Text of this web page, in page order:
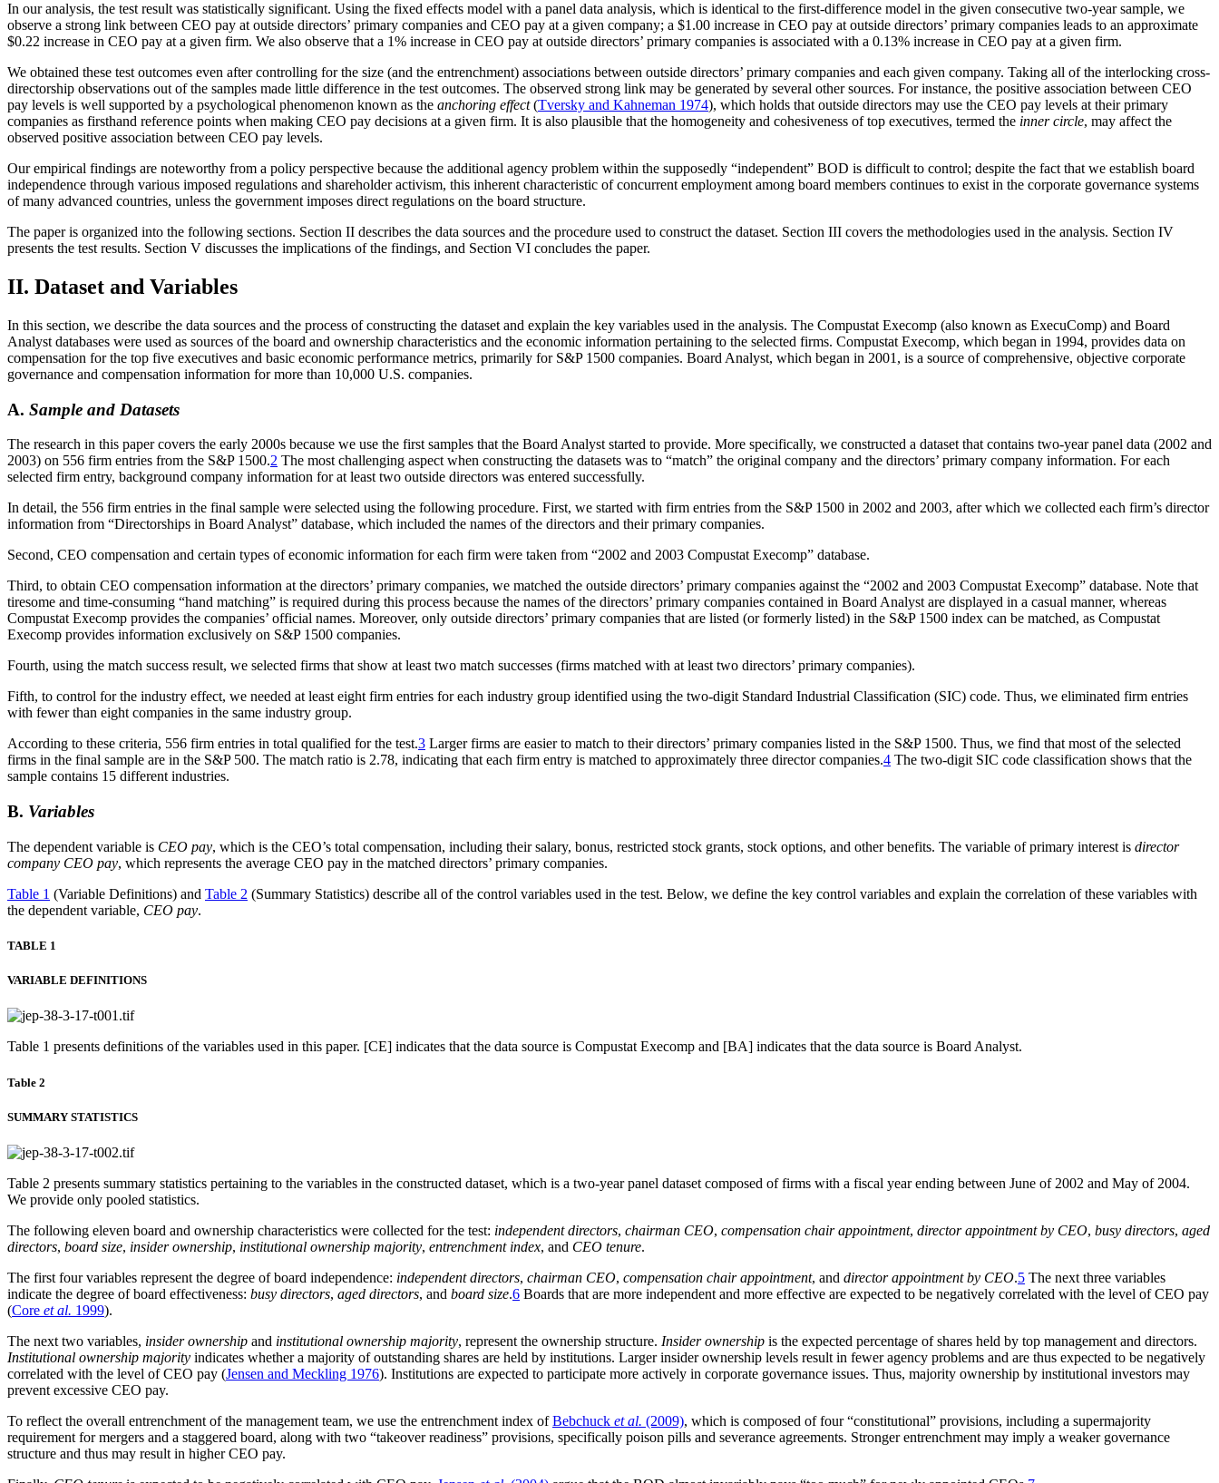
In our analysis, the test result was statistically significant. Using the fixed effects model with a panel data analysis, which is identical to the first-difference model in the given consecutive two-year sample, we
observe a strong link between CEO pay at outside directors’ primary companies and CEO pay at a given company; a $1.00 increase in CEO pay at outside directors’ primary companies leads to an approximate
$0.22 increase in CEO pay at a given firm. We also observe that a 1% increase in CEO pay at outside directors’ primary companies is associated with a 0.13% increase in CEO pay at a given firm.
We obtained these test outcomes even after controlling for the size (and the entrenchment) associations between outside directors’ primary companies and each given company. Taking all of the interlocking cross-
directorship observations out of the samples made little difference in the test outcomes. The observed strong link may be generated by several other sources. For instance, the positive association between CEO
pay levels is well supported by a psychological phenomenon known as the anchoring effect(Tversky and Kahneman 1974), which holds that outside directors may use the CEO pay levels at their primary
companies as firsthand reference points when making CEO pay decisions at a given firm. It is also plausible that the homogeneity and cohesiveness of top executives, termed the inner circle, may affect the
observed positive association between CEO pay levels.
Our empirical findings are noteworthy from a policy perspective because the additional agency problem within the supposedly “independent” BOD is difficult to control; despite the fact that we establish board
independence through various imposed regulations and shareholder activism, this inherent characteristic of concurrent employment among board members continues to exist in the corporate governance systems
of many advanced countries, unless the government imposes direct regulations on the board structure.
The paper is organized into the following sections. Section II describes the data sources and the procedure used to construct the dataset. Section III covers the methodologies used in the analysis. Section IV
presents the test results. Section V discusses the implications of the findings, and Section VI concludes the paper.
II. Dataset and Variables
In this section, we describe the data sources and the process of constructing the dataset and explain the key variables used in the analysis. The Compustat Execomp (also known as ExecuComp) and Board
Analyst databases were used as sources of the board and ownership characteristics and the economic information pertaining to the selected firms. Compustat Execomp, which began in 1994, provides data on
compensation for the top five executives and basic economic performance metrics, primarily for S&P 1500 companies. Board Analyst, which began in 2001, is a source of comprehensive, objective corporate
governance and compensation information for more than 10,000 U.S. companies.
A. Sample and Datasets
The research in this paper covers the early 2000s because we use the first samples that the Board Analyst started to provide. More specifically, we constructed a dataset that contains two-year panel data (2002 and
2003) on 556 firm entries from the S&P 1500.2 The most challenging aspect when constructing the datasets was to “match” the original company and the directors’ primary company information. For each
selected firm entry, background company information for at least two outside directors was entered successfully.
In detail, the 556 firm entries in the final sample were selected using the following procedure. First, we started with firm entries from the S&P 1500 in 2002 and 2003, after which we collected each firm’s director
information from “Directorships in Board Analyst” database, which included the names of the directors and their primary companies.
Second, CEO compensation and certain types of economic information for each firm were taken from “2002 and 2003 Compustat Execomp” database.
Third, to obtain CEO compensation information at the directors’ primary companies, we matched the outside directors’ primary companies against the “2002 and 2003 Compustat Execomp” database. Note that
tiresome and time-consuming “hand matching” is required during this process because the names of the directors’ primary companies contained in Board Analyst are displayed in a casual manner, whereas
Compustat Execomp provides the companies’ official names. Moreover, only outside directors’ primary companies that are listed (or formerly listed) in the S&P 1500 index can be matched, as Compustat
Execomp provides information exclusively on S&P 1500 companies.
Fourth, using the match success result, we selected firms that show at least two match successes (firms matched with at least two directors’ primary companies).
Fifth, to control for the industry effect, we needed at least eight firm entries for each industry group identified using the two-digit Standard Industrial Classification (SIC) code. Thus, we eliminated firm entries
with fewer than eight companies in the same industry group.
According to these criteria, 556 firm entries in total qualified for the test.3 Larger firms are easier to match to their directors’ primary companies listed in the S&P 1500. Thus, we find that most of the selected
firms in the final sample are in the S&P 500. The match ratio is 2.78, indicating that each firm entry is matched to approximately three director companies.4 The two-digit SIC code classification shows that the
sample contains 15 different industries.
B. Variables
The dependent variable is CEO pay, which is the CEO’s total compensation, including their salary, bonus, restricted stock grants, stock options, and other benefits. The variable of primary interest is director
company CEO pay, which represents the average CEO pay in the matched directors’ primary companies.
Table 1 (Variable Definitions) and Table 2 (Summary Statistics) describe all of the control variables used in the test. Below, we define the key control variables and explain the correlation of these variables with
the dependent variable, CEO pay.
TABLE 1
VARIABLE DEFINITIONS
Table 1 presents definitions of the variables used in this paper. [CE] indicates that the data source is Compustat Execomp and [BA] indicates that the data source is Board Analyst.
Table 2
SUMMARY STATISTICS
Table 2 presents summary statistics pertaining to the variables in the constructed dataset, which is a two-year panel dataset composed of firms with a fiscal year ending between June of 2002 and May of 2004.
We provide only pooled statistics.
The following eleven board and ownership characteristics were collected for the test: independent directors, chairman CEO, compensation chair appointment, director appointment by CEO, busy directors, aged
directors, board size, insider ownership, institutional ownership majority, entrenchment index, and CEO tenure.
The first four variables represent the degree of board independence: independent directors, chairman CEO, compensation chair appointment, and director appointment by CEO.5 The next three variables
indicate the degree of board effectiveness: busy directors, aged directors, and board size.6 Boards that are more independent and more effective are expected to be negatively correlated with the level of CEO pay
(Core et al. 1999).
The next two variables, insider ownership and institutional ownership majority, represent the ownership structure. Insider ownership is the expected percentage of shares held by top management and directors.
Institutional ownership majority indicates whether a majority of outstanding shares are held by institutions. Larger insider ownership levels result in fewer agency problems and are thus expected to be negatively
correlated with the level of CEO pay (Jensen and Meckling 1976). Institutions are expected to participate more actively in corporate governance issues. Thus, majority ownership by institutional investors may
prevent excessive CEO pay.
To reflect the overall entrenchment of the management team, we use the entrenchment index ofBebchuck et al. (2009), which is composed of four “constitutional” provisions, including a supermajority
requirement for mergers and a staggered board, along with two “takeover readiness” provisions, specifically poison pills and severance agreements. Stronger entrenchment may imply a weaker governance
structure and thus may result in higher CEO pay.